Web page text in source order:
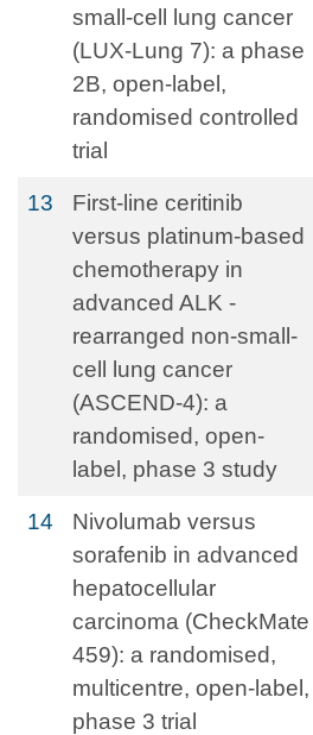
small-cell lung cancer
(LUX-Lung 7): a phase
2B, open-label,
randomised controlled
trial
13
First-line ceritinib
versus platinum-based
chemotherapy in
advanced ALK -
rearranged non-small-
cell lung cancer
(ASCEND-4): a
randomised, open-
label, phase 3 study
14
Nivolumab versus
sorafenib in advanced
hepatocellular
carcinoma (CheckMate
459): a randomised,
multicentre, open-label,
phase 3 trial